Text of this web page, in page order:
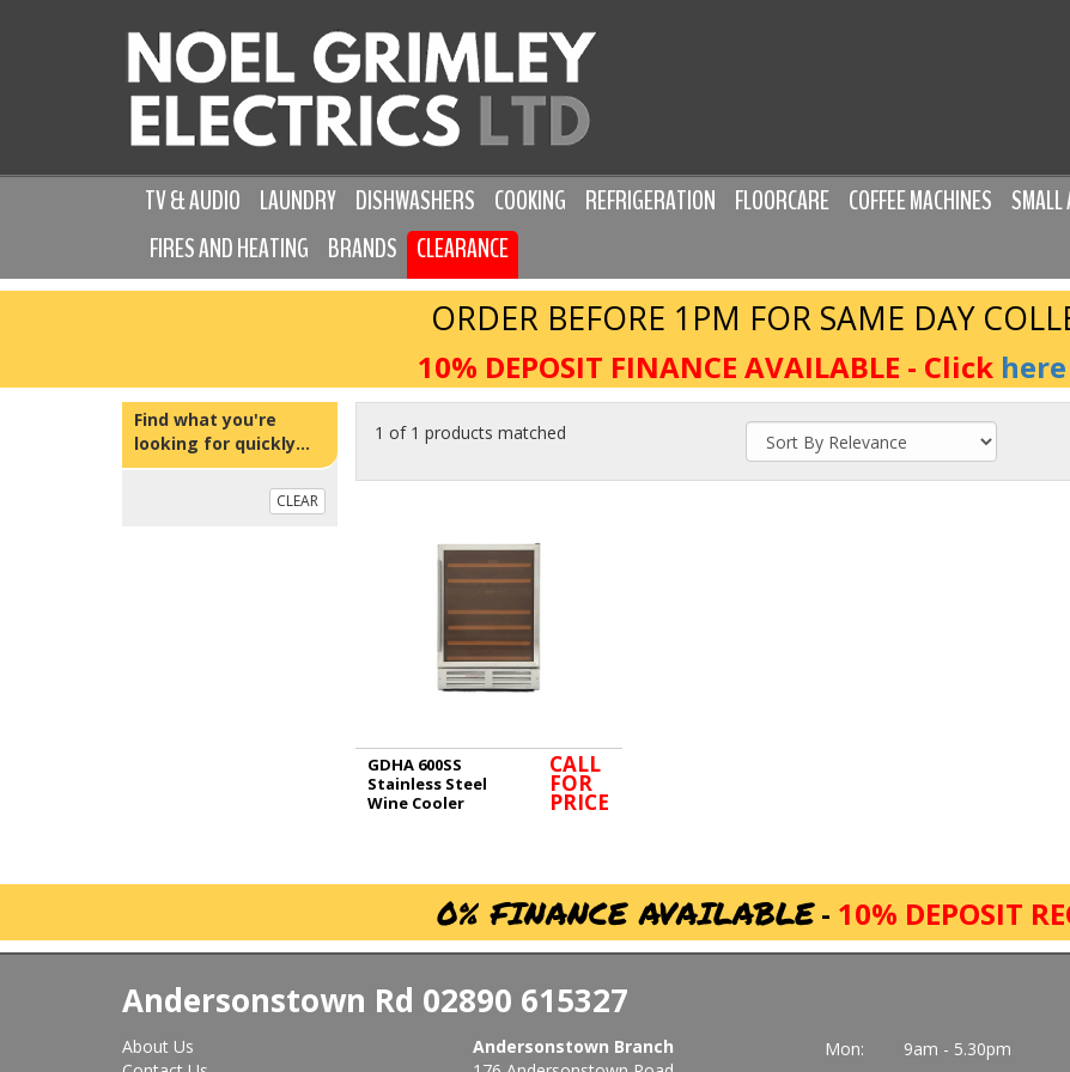
TV & AUDIO LAUNDRY DISHWASHERS COOKING REFRIGERATION FLOORCARE COFFEE MACHINES SMALL
FIRES AND HEATING BRANDS CLEARANCE
ORDER BEFORE 1PM FOR SAME DAY
10% DEPOSIT FINANCE AVAILABLE - Click here
Find what you're
looking for quickly...
CLEAR
1 of 1 products matched
GDHA 600SS
Stainless Steel
Wine Cooler
CALL
FOR
PRICE
0% FINANCE AVAILABLE- 10% DEPOSIT
Andersonstown Rd 02890 615327
About Us
Andersonstown Branch
Mon:
9am - 5.30pm